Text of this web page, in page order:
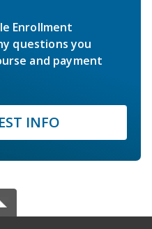
Enrollment
questions you
and payment
INFO